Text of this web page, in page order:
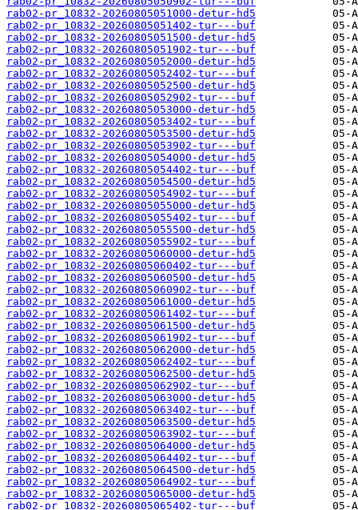
rab02-pr_10832-20260805051000-detur-hd5
rab02-pr_10832-20260805051402-tur---buf
rab02-pr_10832-20260805051500-detur-hd5
rab02-pr_10832-20260805051902-tur---buf
rab02-pr_10832-20260805052000-detur-hd5
rab02-pr_10832-20260805052402-tur---buf
rab02-pr_10832-20260805052500-detur-hd5
rab02-pr_10832-20260805052902-tur---buf
rab02-pr_10832-20260805053000-detur-hd5
rab02-pr_10832-20260805053402-tur---buf
rab02-pr_10832-20260805053500-detur-hd5
rab02-pr_10832-20260805053902-tur---buf
rab02-pr_10832-20260805054000-detur-hd5
rab02-pr_10832-20260805054402-tur---buf
rab02-pr_10832-20260805054500-detur-hd5
rab02-pr_10832-20260805054902-tur---buf
rab02-pr_10832-20260805055000-detur-hd5
rab02-pr_10832-20260805055402-tur---buf
rab02-pr_10832-20260805055500-detur-hd5
rab02-pr_10832-20260805055902-tur---buf
rab02-pr_10832-20260805060000-detur-hd5
rab02-pr_10832-20260805060402-tur---buf
rab02-pr_10832-20260805060500-detur-hd5
rab02-pr_10832-20260805060902-tur---buf
rab02-pr_10832-20260805061000-detur-hd5
rab02-pr_10832-20260805061402-tur---buf
rab02-pr_10832-20260805061500-detur-hd5
rab02-pr_10832-20260805061902-tur---buf
rab02-pr_10832-20260805062000-detur-hd5
rab02-pr_10832-20260805062402-tur---buf
rab02-pr_10832-20260805062500-detur-hd5
rab02-pr_10832-20260805062902-tur---buf
rab02-pr_10832-20260805063000-detur-hd5
rab02-pr_10832-20260805063402-tur---buf
rab02-pr_10832-20260805063500-detur-hd5
rab02-pr_10832-20260805063902-tur---buf
rab02-pr_10832-20260805064000-detur-hd5
rab02-pr_10832-20260805064402-tur---buf
rab02-pr_10832-20260805064500-detur-hd5
rab02-pr_10832-20260805064902-tur---buf
rab02-pr_10832-20260805065000-detur-hd5
rab02-pr_10832-20260805065402-tur---buf